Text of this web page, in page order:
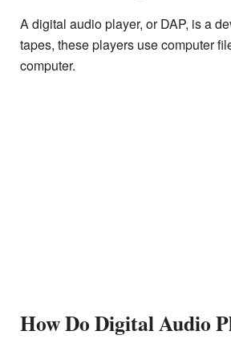
A digital audio player, or DAP, is a
tapes, these players use computer
computer.
How Do Digital Audio